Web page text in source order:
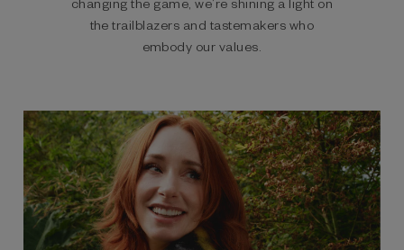
the trailblazers and tastemakers who
embody our values.